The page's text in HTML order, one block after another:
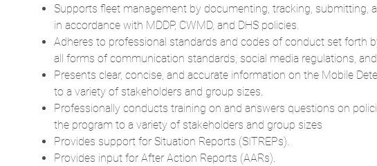
Supports fleet management by documenting, tracking, submitting,
in accordance with MDDP, CWMD, and DHS policies.
Adheres to professional standards and codes of conduct set forth
all forms of communication standards, social media regulations,
Presents clear, concise, and accurate information on the Mobile
to a variety of stakeholders and group sizes.
Professionally conducts training on and answers questions on
the program to a variety of stakeholders and group sizes
Provides support for Situation Reports (SITREPs).
Provides input for After Action Reports (AARs).